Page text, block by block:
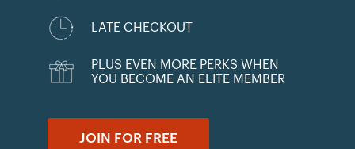
LATE CHECKOUT
PLUS EVEN MORE PERKS WHEN
YOU BECOME AN ELITE MEMBER
JOIN FOR FREE